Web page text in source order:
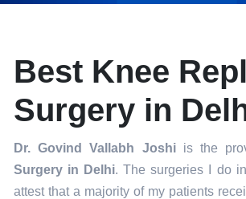
Best Knee
Surgery in
Dr. Govind Vallabh Joshiis the
Surgery in Delhi. The surgeries I do
attest that a majority of my patients